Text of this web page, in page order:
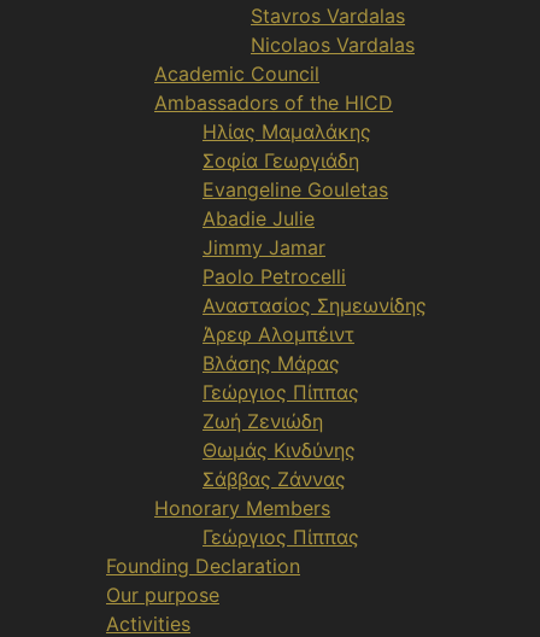
Stavros Vardalas
Nicolaos Vardalas
Academic Council
Ambassadors of the HICD
Ηλίας Μαμαλάκης
Σοφία Γεωργιάδη
Evangeline Gouletas
Abadie Julie
Jimmy Jamar
Paolo Petrocelli
Αναστασίος Σημεωνίδης
Άρεφ Αλομπέιντ
Βλάσης Μάρας
Γεώργιος Πίππας
Ζωή Ζενιώδη
Θωμάς Κινδύνης
Σάββας Ζάννας
Honorary Members
Γεώργιος Πίππας
Founding Declaration
Our purpose
Activities